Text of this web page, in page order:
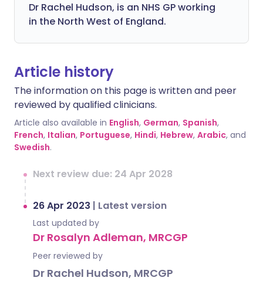
Dr Rachel Hudson, is an NHS GP working
in the North West of England.
Article history
The information on this page is written and peer
reviewed by qualified clinicians.
Article also available in English, German, Spanish,
French, Italian, Portuguese, Hindi, Hebrew, Arabic, and
Swedish.
Next review due: 24 Apr 2028
26 Apr 2023 | Latest version
Last updated by
Dr Rosalyn Adleman, MRCGP
Peer reviewed by
Dr Rachel Hudson, MRCGP